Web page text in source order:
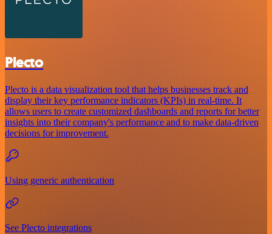
Plecto
Plecto is a data visualization tool that helps businesses track and
display their key performance indicators (KPIs) in real-time. It
allows users to create customized dashboards and reports for better
insights into their company's performance and to make data-driven
decisions for improvement.
Using generic authentication
See Plecto integrations